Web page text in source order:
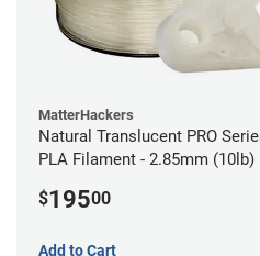
MatterHackers
Natural Translucent PRO
PLA Filament - 2.85mm (10lb)
$19500
Add to Cart